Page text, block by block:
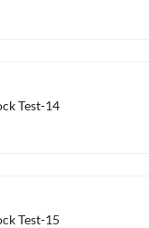
Test-14
Test-15